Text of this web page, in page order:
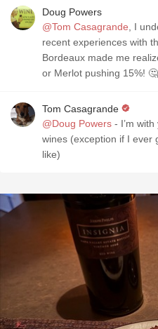
Doug Powers
@Tom Casagrande , I
recent experiences with
Bordeaux made me
or Merlot pushing 15%!
Tom Casagrande
@Doug Powers - I’m
wines (exception if I ever
like)